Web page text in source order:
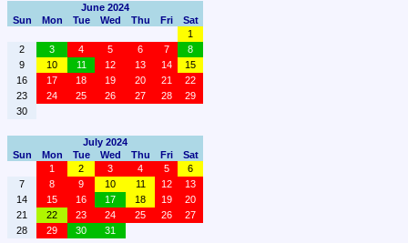
June 2024
Sun
Mon Tue Wed Thu Fri
Sat
1
2
3 4 5 6 7
8
9
10 11 12 13 14
15
16
17 18 19 20 21
22
23
24 25 26 27 28
29
30
July 2024
Sun
Mon Tue Wed Thu Fri
Sat
1
2 3 4 5
6
7
8 9 10 11 12
13
14
15 16 17 18 19
20
21
22 23 24 25 26
27
28
29 30 31